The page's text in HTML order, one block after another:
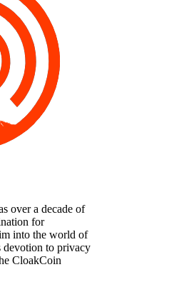
over a decade of
for
into the world of
to privacy
CloakCoin